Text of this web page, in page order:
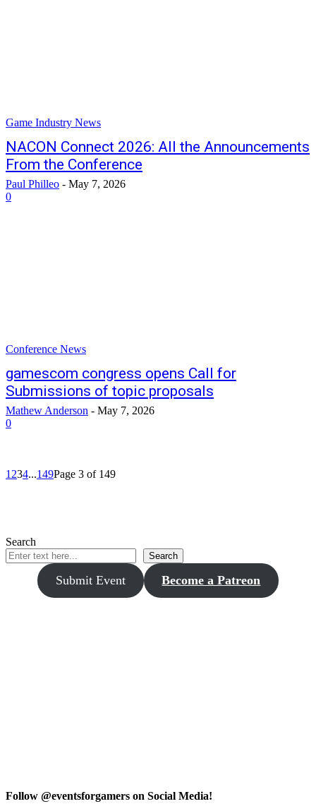
Game Industry News
NACON Connect 2026: All the Announcements
From the Conference
Paul Philleo - May 7, 2026
0
Conference News
gamescom congress opens Call for
Submissions of topic proposals
Mathew Anderson - May 7, 2026
0
1 234...149Page 3 of 149
Search
Search
Submit Event Become a Patreon
Follow @eventsforgamers on Social Media!